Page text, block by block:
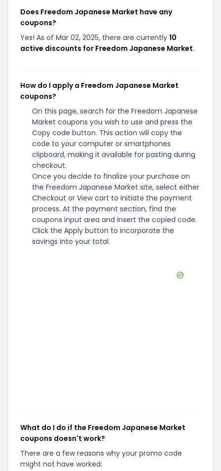
Does Freedom Japanese Market have any
coupons?
Yes! As of Mar 02, 2025, there are currently 10
active discounts for Freedom Japanese Market.
How do I apply a Freedom Japanese Market
coupons?
On this page, search for the Freedom Japanese
Market coupons you wish to use and press the
Copy code button. This action will copy the
code to your computer or smartphones
clipboard, making it available for pasting during
checkout.
Once you decide to finalize your purchase on
the Freedom Japanese Market site, select either
Checkout or View cart to initiate the payment
process. At the payment section, find the
coupons input area and insert the copied code.
Click the Apply button to incorporate the
savings into your total.
What do I do if the Freedom Japanese Market
coupons doesn't work?
There are a few reasons why your promo code
might not have worked: